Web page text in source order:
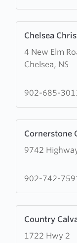
Chelsea
4 New Elm
Chelsea, NS
more
about
Chelsea
Fellowship
902-685-
Cornerstone
9742
more
about
Church
902-742-
Country
1722 Hwy 2
more
about